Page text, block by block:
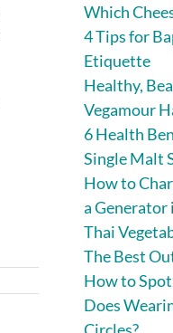
Which
4 Tips for
Etiquette
Healthy,
Vegamour
6 Health
Single Malt
How to
a Generator
Thai
The Best
How to
Does